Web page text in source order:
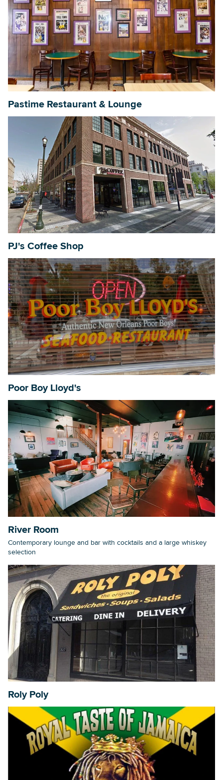
Pastime Restaurant & Lounge
PJ's Coffee Shop
Poor Boy Lloyd's
River Room
Contemporary lounge and bar with cocktails and a large whiskey
selection
Roly Poly